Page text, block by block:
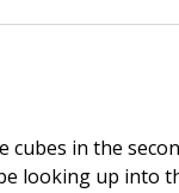
in the
looking up into